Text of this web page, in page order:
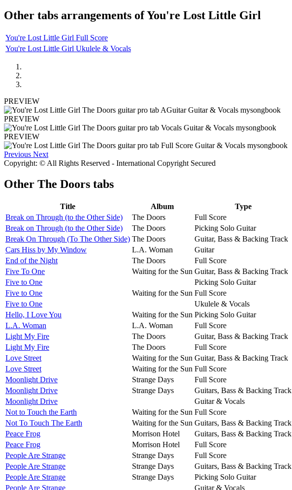
Other tabs arrangements ofYou're Lost Little Girl
You're Lost Little Girl Full Score
You're Lost Little Girl Ukulele & Vocals
PREVIEW
PREVIEW
PREVIEW
Previous Next
Copyright: © All Rights Reserved - International Copyright Secured
Other The Doors tabs
Title Album
Type
Break on Through (to the Other Side)
The Doors
Full Score
Break on Through (to the Other Side)
The Doors
Picking Solo Guitar
Break On Through (To The Other Side) The Doors
Guitar, Bass & Backing Track
Cars Hiss by My Window
L.A. Woman
Guitar
End of the Night
The Doors
Full Score
Five To One
Waiting for the Sun Guitar, Bass & Backing Track
Five to One
Picking Solo Guitar
Five to One
Waiting for the Sun Full Score
Five to One
Ukulele & Vocals
Hello, I Love You
Waiting for the Sun Picking Solo Guitar
L.A. Woman
L.A. Woman
Full Score
Light My Fire
The Doors
Guitar, Bass & Backing Track
Light My Fire
The Doors
Full Score
Love Street
Waiting for the Sun Guitar, Bass & Backing Track
Love Street
Waiting for the Sun Full Score
Moonlight Drive
Strange Days
Full Score
Moonlight Drive
Strange Days
Guitars, Bass & Backing Track
Moonlight Drive
Guitar & Vocals
Not to Touch the Earth
Waiting for the Sun Full Score
Not To Touch The Earth
Waiting for the Sun Guitars, Bass & Backing Track
Peace Frog
Morrison Hotel
Guitars, Bass & Backing Track
Peace Frog
Morrison Hotel
Full Score
People Are Strange
Strange Days
Full Score
People Are Strange
Strange Days
Guitars, Bass & Backing Track
People Are Strange
Strange Days
Picking Solo Guitar
People Are Strange
Guitar & Vocals